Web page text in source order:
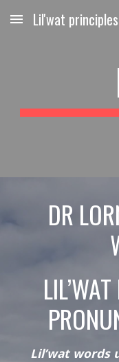
Skip to main content
Lil'wat principles
DR
Lil’wat words